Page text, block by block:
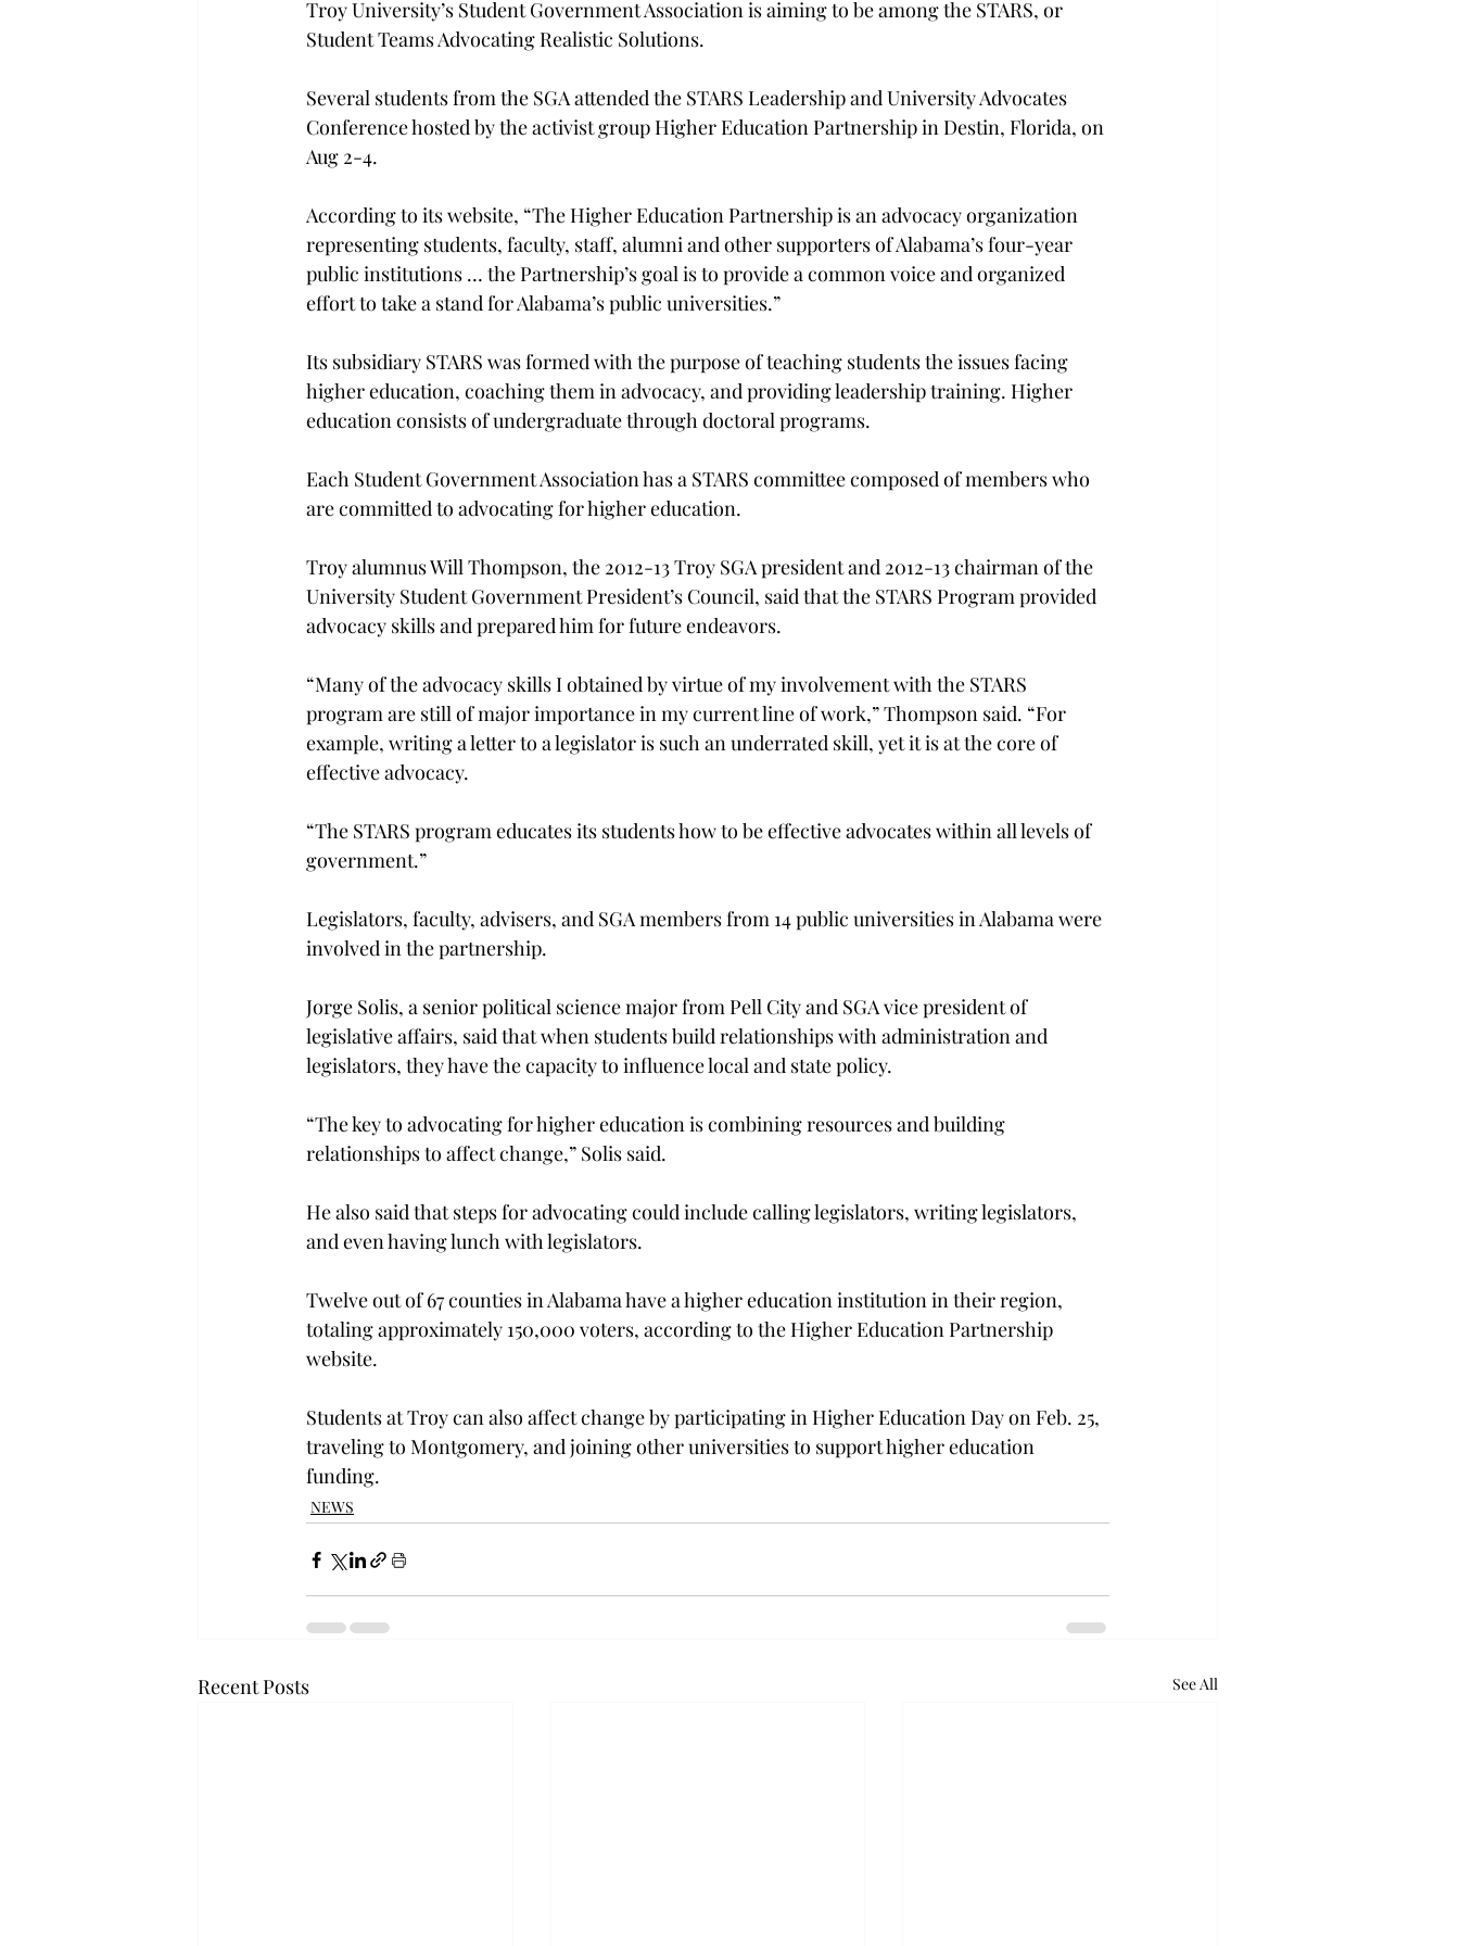
Troy University’s Student Government Association is aiming to be among the STARS, or
Student Teams Advocating Realistic Solutions.
Several students from the SGA attended the STARS Leadership and University Advocates
Conference hosted by the activist group Higher Education Partnership in Destin, Florida, on
Aug 2-4.
According to its website, “The Higher Education Partnership is an advocacy organization
representing students, faculty, staff, alumni and other supporters of Alabama’s four-year
public institutions … the Partnership’s goal is to provide a common voice and organized
effort to take a stand for Alabama’s public universities.”
Its subsidiary STARS was formed with the purpose of teaching students the issues facing
higher education, coaching them in advocacy, and providing leadership training. Higher
education consists of undergraduate through doctoral programs.
Each Student Government Association has a STARS committee composed of members who
are committed to advocating for higher education.
Troy alumnus Will Thompson, the 2012-13 Troy SGA president and 2012-13 chairman of the
University Student Government President’s Council, said that the STARS Program provided
advocacy skills and prepared him for future endeavors.
“Many of the advocacy skills I obtained by virtue of my involvement with the STARS
program are still of major importance in my current line of work,” Thompson said. “For
example, writing a letter to a legislator is such an underrated skill, yet it is at the core of
effective advocacy.
“The STARS program educates its students how to be effective advocates within all levels of
government.”
Legislators, faculty, advisers, and SGA members from 14 public universities in Alabama were
involved in the partnership.
Jorge Solis, a senior political science major from Pell City and SGA vice president of
legislative affairs, said that when students build relationships with administration and
legislators, they have the capacity to influence local and state policy.
“The key to advocating for higher education is combining resources and building
relationships to affect change,” Solis said.
He also said that steps for advocating could include calling legislators, writing legislators,
and even having lunch with legislators.
Twelve out of 67 counties in Alabama have a higher education institution in their region,
totaling approximately 150,000 voters, according to the Higher Education Partnership
website.
Students at Troy can also affect change by participating in Higher Education Day on Feb. 25,
traveling to Montgomery, and joining other universities to support higher education
funding.
NEWS
Recent Posts See All